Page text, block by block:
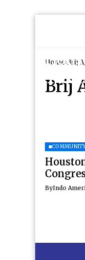
Home Brij
Brij
ByIndo